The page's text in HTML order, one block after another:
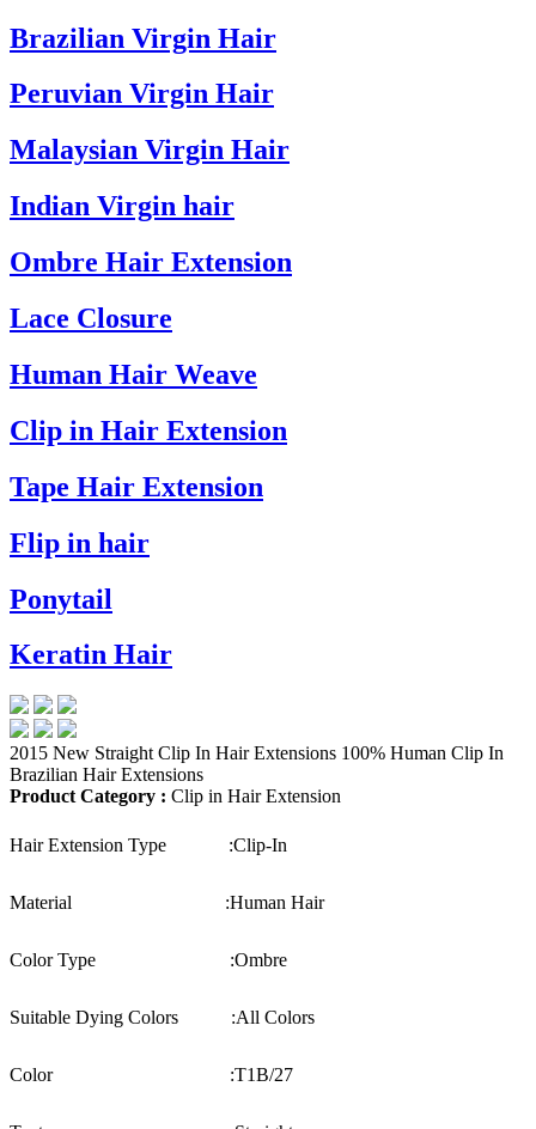
Brazilian Virgin Hair
Peruvian Virgin Hair
Malaysian Virgin Hair
Indian Virgin hair
Ombre Hair Extension
Lace Closure
Human Hair Weave
Clip in Hair Extension
Tape Hair Extension
Flip in hair
Ponytail
Keratin Hair
2015 New Straight Clip In Hair Extensions 100% Human Clip In
Brazilian Hair Extensions
Product Category : Clip in Hair Extension
Hair Extension Type :Clip-In
Material :Human Hair
Color Type :Ombre
Suitable Dying Colors :All Colors
Color :T1B/27